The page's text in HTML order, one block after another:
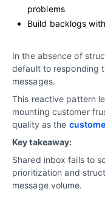
problems
Build backlogs
In the absence of
default to responding
messages.
This reactive pattern
mounting customer
quality as the
Key takeaway:
Shared inbox fails to
prioritization and
message volume.